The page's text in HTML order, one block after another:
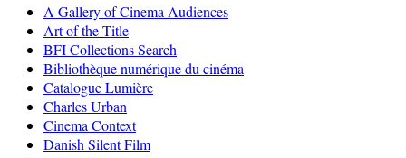
A Gallery of Cinema Audiences
Art of the Title
BFI Collections Search
Bibliothèque numérique du cinéma
Catalogue Lumière
Charles Urban
Cinema Context
Danish Silent Film